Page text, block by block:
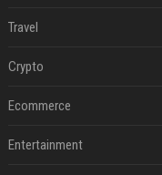
Travel
Crypto
Ecommerce
Entertainment